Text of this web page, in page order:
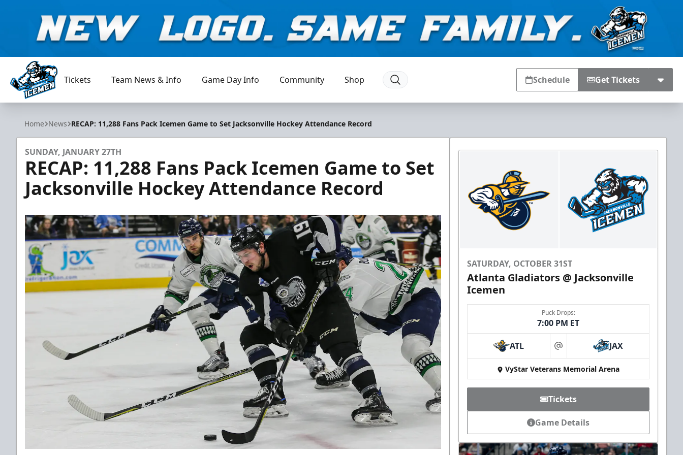
Jacksonville Icemen
Tickets Team News & Info Game Day Info Community Shop Schedule Get Tickets
Home News RECAP: 11,288 Fans Pack Icemen Game to Set Jacksonville Hockey Attendance Record
SUNDAY, JANUARY 27TH
RECAP: 11,288 Fans Pack Icemen Game to Set
Jacksonville Hockey Attendance Record
SATURDAY, OCTOBER 31ST
Atlanta Gladiators @ Jacksonville
Icemen
Puck Drops:
7:00 PM ET
ATL at JAX
VyStar Veterans Memorial Arena
Tickets
Game Details